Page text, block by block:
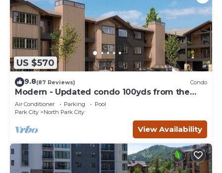
US $570
9.8(87 Reviews) Condo
Modern - Updated condo 100yds from the
Park City Mt. - close to Deer Valley
Air Conditioner Parking
Pool
Park City
North Park City
View Availability